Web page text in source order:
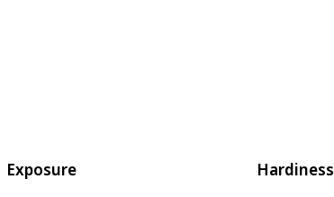
Exposure
Hardiness